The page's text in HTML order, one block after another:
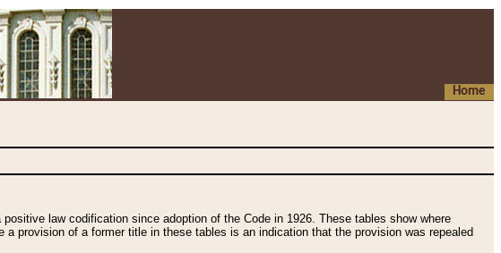
Home
law codification since adoption of the Code in 1926. These tables show where
provision of a former title in these tables is an indication that the provision was repealed